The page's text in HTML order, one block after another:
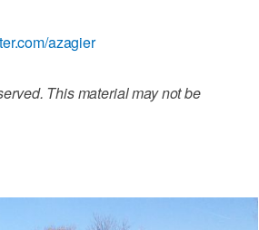
azagier
This material may not be